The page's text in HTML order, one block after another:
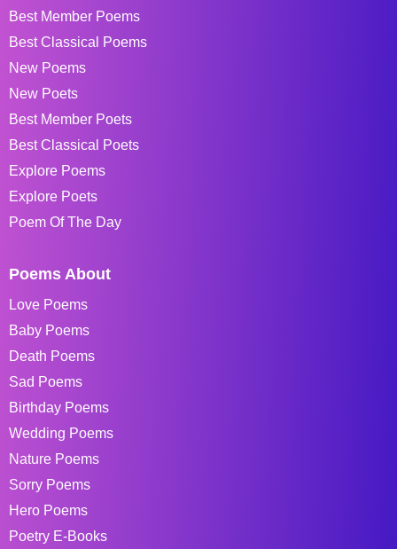
Best Member Poems
Best Classical Poems
New Poems
New Poets
Best Member Poets
Best Classical Poets
Explore Poems
Explore Poets
Poem Of The Day
Poems About
Love Poems
Baby Poems
Death Poems
Sad Poems
Birthday Poems
Wedding Poems
Nature Poems
Sorry Poems
Hero Poems
Poetry E-Books